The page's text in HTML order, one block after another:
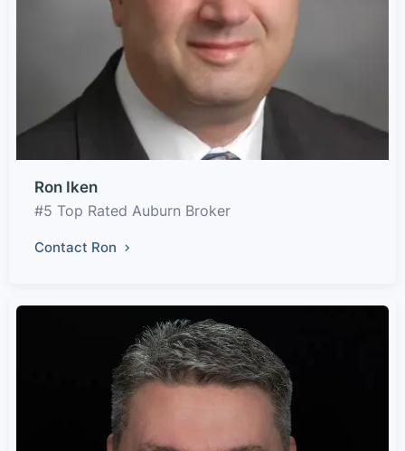
Ron Iken
#5 Top Rated Auburn Broker
Contact Ron